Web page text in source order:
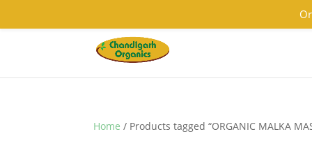
contact@chandigarhorganics.com
Home / Products tagged “ORGANIC MALKA